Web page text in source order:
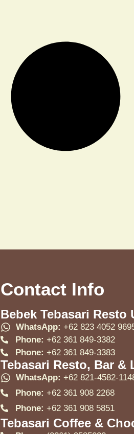
Contact Info
Bebek Tebasari Resto
WhatsApp: +62 823 4052
Phone: +62 361 849-3382
Phone: +62 361 849-3383
Tebasari Resto, Bar &
WhatsApp: +62 821-4582-
Phone: +62 361 908 2268
Phone: +62 361 908 5851
Tebasari Coffee &